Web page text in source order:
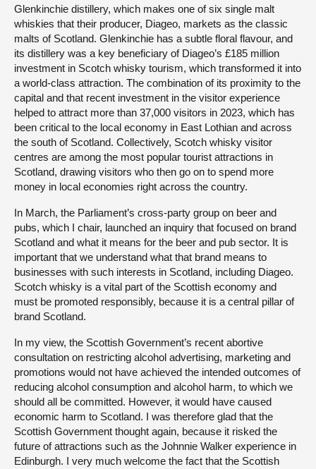
Glenkinchie distillery, which makes one of six single malt
whiskies that their producer, Diageo, markets as the classic
malts of Scotland. Glenkinchie has a subtle floral flavour, and
its distillery was a key beneficiary of Diageo’s £185 million
investment in Scotch whisky tourism, which transformed it into
a world-class attraction. The combination of its proximity to the
capital and that recent investment in the visitor experience
helped to attract more than 37,000 visitors in 2023, which has
been critical to the local economy in East Lothian and across
the south of Scotland. Collectively, Scotch whisky visitor
centres are among the most popular tourist attractions in
Scotland, drawing visitors who then go on to spend more
money in local economies right across the country.
In March, the Parliament’s cross-party group on beer and
pubs, which I chair, launched an inquiry that focused on brand
Scotland and what it means for the beer and pub sector. It is
important that we understand what that brand means to
businesses with such interests in Scotland, including Diageo.
Scotch whisky is a vital part of the Scottish economy and
must be promoted responsibly, because it is a central pillar of
brand Scotland.
In my view, the Scottish Government’s recent abortive
consultation on restricting alcohol advertising, marketing and
promotions would not have achieved the intended outcomes of
reducing alcohol consumption and alcohol harm, to which we
should all be committed. However, it would have caused
economic harm to Scotland. I was therefore glad that the
Scottish Government thought again, because it risked the
future of attractions such as the Johnnie Walker experience in
Edinburgh. I very much welcome the fact that the Scottish